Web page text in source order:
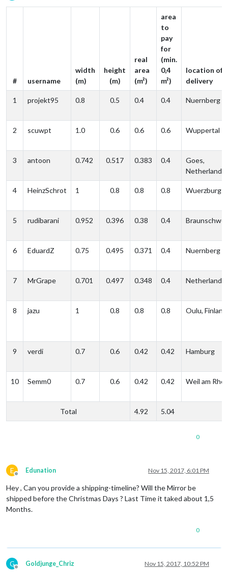
Offline
# username
width
(m)
height
(m)
real
area
(m²)
area
to
pay
for
(min.
0,4
m²)
location of
delivery
1 projekt95 0.8 0.5 0.4 0.4 Nuernberg
2 scuwpt 1.0 0.6 0.6 0.6 Wuppertal
3 antoon 0.742 0.517 0.383 0.4
Goes,
Netherlands
4 HeinzSchrot 1 0.8 0.8 0.8 Wuerzburg
5 rudibarani 0.952 0.396 0.38 0.4
6 EduardZ 0.75 0.495 0.371 0.4 Nuernberg
7 MrGrape 0.701 0.497 0.348 0.4 Netherlands
8 jazu 1 0.8 0.8 0.8 Oulu, Finland
9 verdi 0.7 0.6 0.42 0.42 Hamburg
10 Semm0 0.7 0.6 0.42 0.42 Weil am
Total 4.92 5.04
0
E
Offline
Edunation Nov 15, 2017, 6:01 PM
Hey , Can you provide a shipping-timeline? Will the Mirror be
shipped before the Christmas Days ? Last Time it taked about 1,5
Months.
0
G
Offline
Goldjunge_Chriz Nov 15, 2017, 10:52 PM